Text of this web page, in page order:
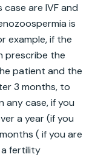
are IVF and
is
example, if the
prescribe the
patient and the
3 months, to
any case, if you
a year (if you
( if you are
fertility